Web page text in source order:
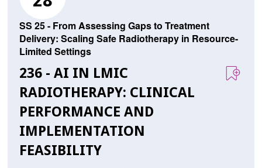
SS 25 - From Assessing Gaps to Treatment
Delivery: Scaling Safe Radiotherapy in Resource-
Limited Settings
236 - AI IN LMIC
RADIOTHERAPY: CLINICAL
PERFORMANCE AND
IMPLEMENTATION
FEASIBILITY